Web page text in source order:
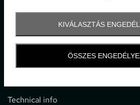
KIVÁLASZTÁS
ÖSSZES
Information
Technical info